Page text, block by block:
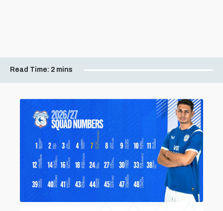
Read Time: 2 mins